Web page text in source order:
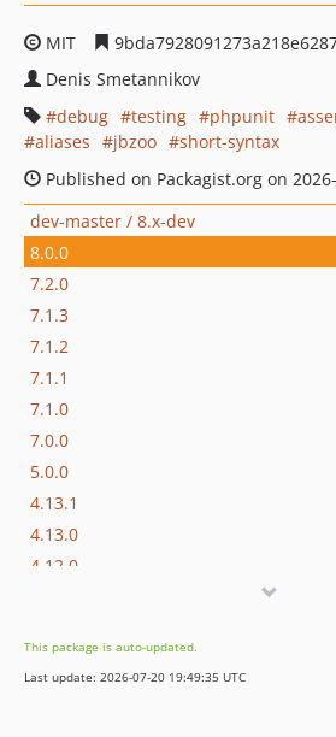
MIT
Denis Smetannikov
debug
testing phpunit
aliases
jbzoo
short-syntax
Published on Packagist.org on
dev-master / 8.x-dev
8.0.0
7.2.0
7.1.3
7.1.2
7.1.1
7.1.0
7.0.0
5.0.0
4.13.1
4.13.0
4.12.0
4.10.0
4.9.0
This package is auto-updated.
Last update: 2026-07-20 19:49:35 UTC